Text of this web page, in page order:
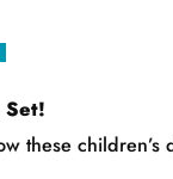
Set!
these